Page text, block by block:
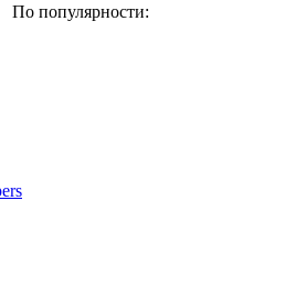
По популярности: